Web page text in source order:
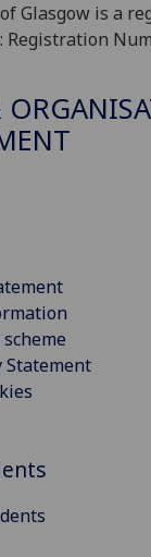
Glasgow is a
Statement